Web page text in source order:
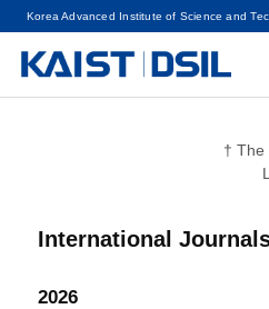
Korea Advanced Institute of Science and
† The
International
2026